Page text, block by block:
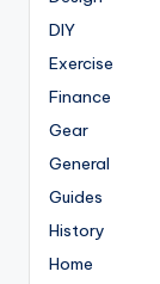
DIY
Exercise
Finance
Gear
General
Guides
History
Home